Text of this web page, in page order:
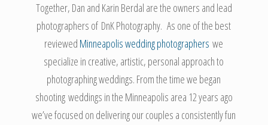
Together, Dan and Karin Berdal are the owners and lead
photographers of DnK Photography. As one of the best
reviewed Minneapolis wedding photographers we
specialize in creative, artistic, personal approach to
photographing weddings. From the time we began
shooting weddings in the Minneapolis area 12 years ago
we’ve focused on delivering our couples a consistently fun